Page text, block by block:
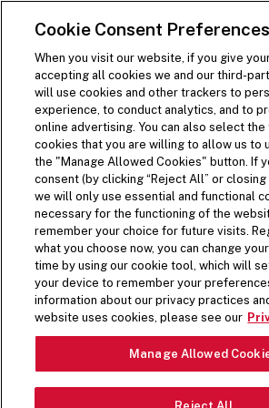
SKIP TO MAIN CONTENT
Open Site Navigation
Visit the Five
PREPPED
From crisp lettuce to spicy
Pause Video
Cookie Consent Preferences
When you visit our website, if you give
accepting all cookies we and our third-
will use cookies and other trackers to
experience, to conduct analytics, and to
online advertising. You can also select
cookies that you are willing to allow us to
the "Manage Allowed Cookies" button. If
consent (by clicking “Reject All” or closing
we will only use essential and functional
necessary for the functioning of the
remember your choice for future visits.
what you choose now, you can change
time by using our cookie tool, which will
your device to remember your
information about our privacy practices
website uses cookies, please see our
Manage Allowed